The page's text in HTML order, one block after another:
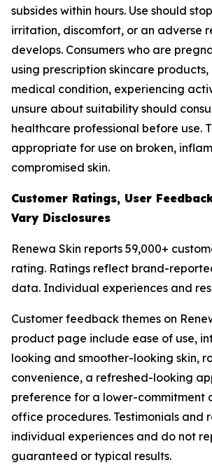
subsides within hours. Use should
irritation, discomfort, or an adverse
develops. Consumers who are
using prescription skincare
medical condition, experiencing
unsure about suitability should
healthcare professional before use.
appropriate for use on broken,
compromised skin.
Customer Ratings, User
Vary Disclosures
Renewa Skin reports 59,000+
rating. Ratings reflect brand-
data. Individual experiences and
Customer feedback themes on
product page include ease of use,
looking and smoother-looking skin,
convenience, a refreshed-looking
preference for a lower-commitment
office procedures. Testimonials and
individual experiences and do not
guaranteed or typical results.